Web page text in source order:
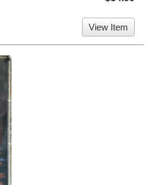
View Item